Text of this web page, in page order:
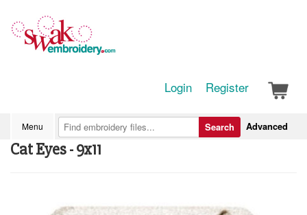
Login Register
Menu Advanced
Search
Cat Eyes - 9x11